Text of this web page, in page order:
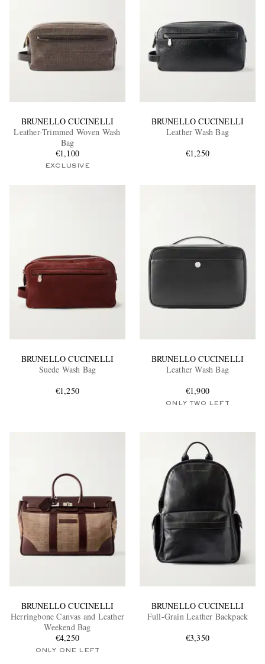
BRUNELLO CUCINELLI
Leather-Trimmed Woven Wash
Bag
€1,100
EXCLUSIVE
BRUNELLO CUCINELLI
Leather Wash Bag
€1,250
BRUNELLO CUCINELLI
Suede Wash Bag
€1,250
BRUNELLO CUCINELLI
Leather Wash Bag
€1,900
ONLY TWO LEFT
BRUNELLO CUCINELLI
Herringbone Canvas and Leather
Weekend Bag
€4,250
ONLY ONE LEFT
BRUNELLO CUCINELLI
Full-Grain Leather Backpack
€3,350